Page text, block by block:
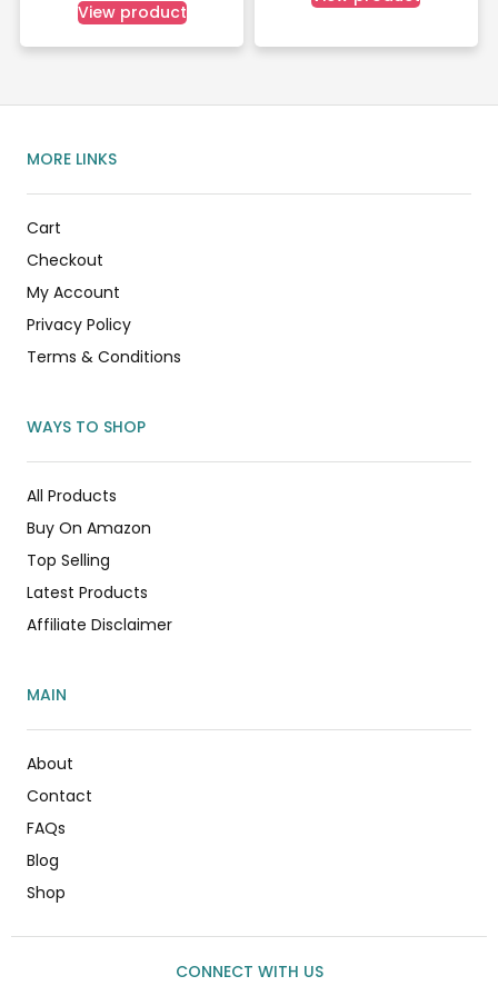
View product
MORE LINKS
Cart
Checkout
My Account
Privacy Policy
Terms & Conditions
WAYS TO SHOP
All Products
Buy On Amazon
Top Selling
Latest Products
Affiliate Disclaimer
MAIN
About
Contact
FAQs
Blog
Shop
CONNECT WITH US